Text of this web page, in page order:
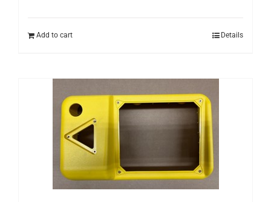
Add to cart Details